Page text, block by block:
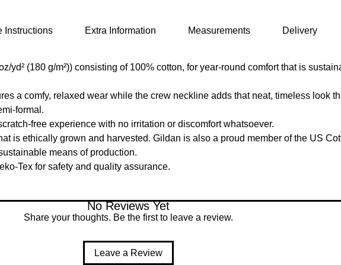
Instructions Extra Information Measurements Delivery
yd² (180 g/m²)) consisting of 100% cotton, for year-round comfort that is
a comfy, relaxed wear while the crew neckline adds that neat, timeless look
formal.
free experience with no irritation or discomfort whatsoever.
is ethically grown and harvested. Gildan is also a proud member of the US
means of production.
Tex for safety and quality assurance.
No Reviews Yet
Share your thoughts. Be the first to leave a review.
Leave a Review